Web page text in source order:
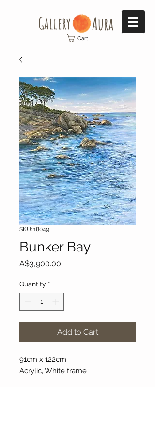
Gallery​ Aura
Cart
SKU: 18049
Bunker Bay
A$3,900.00
Quantity *
Add to Cart
91cm x 122cm
Acrylic, White frame